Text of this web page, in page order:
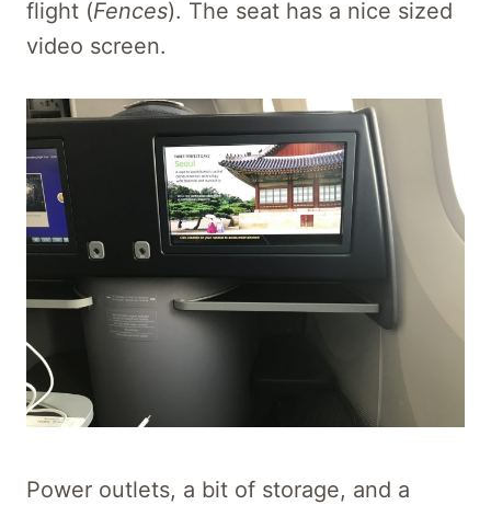
flight (Fences). The seat has a nice sized
video screen.
Power outlets, a bit of storage, and a